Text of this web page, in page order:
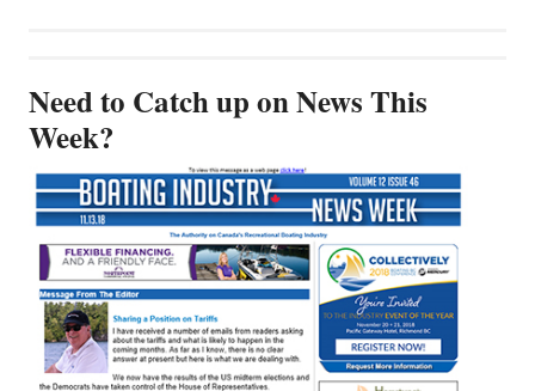
Need to Catch up on News This
Week?